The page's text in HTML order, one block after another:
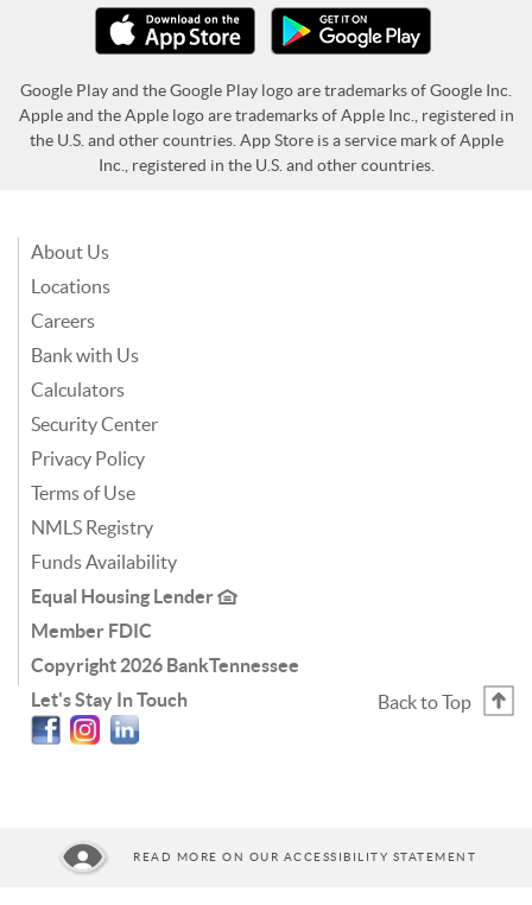
Google Play and the Google Play logo are trademarks of Google Inc.
Apple and the Apple logo are trademarks of Apple Inc., registered in
the U.S. and other countries. App Store is a service mark of Apple
Inc., registered in the U.S. and other countries.
About Us
Locations
Careers
Bank with Us
Calculators
Security Center
Privacy Policy
Terms of Use
NMLS Registry
Funds Availability
Equal Housing Lender
Member FDIC
Copyright 2026 BankTennessee
Let's Stay In Touch
Facebook
Instagram
Linkedin
Back to Top
READ MORE ON OUR ACCESSIBILITY STATEMENT